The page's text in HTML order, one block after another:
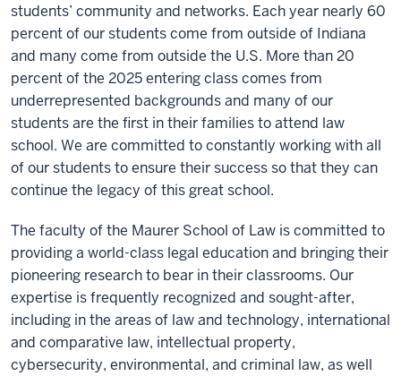
students’ community and networks. Each year nearly 60
percent of our students come from outside of Indiana
and many come from outside the U.S. More than 20
percent of the 2025 entering class comes from
underrepresented backgrounds and many of our
students are the first in their families to attend law
school. We are committed to constantly working with all
of our students to ensure their success so that they can
continue the legacy of this great school.
The faculty of the Maurer School of Law is committed to
providing a world-class legal education and bringing their
pioneering research to bear in their classrooms. Our
expertise is frequently recognized and sought-after,
including in the areas of law and technology, international
and comparative law, intellectual property,
cybersecurity, environmental, and criminal law, as well